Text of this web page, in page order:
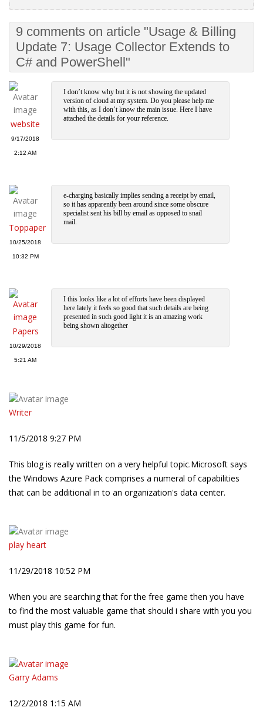
9 comments on article "Usage & Billing
Update 7: Usage Collector Extends to
C# and PowerShell"
website
9/17/2018
2:12 AM
I don’t know why but it is not showing the updated
version of cloud at my system. Do you please help me
with this, as I don’t know the main issue. Here I have
attached the details for your reference.
Toppaper
10/25/2018
10:32 PM
e-charging basically implies sending a receipt by email,
so it has apparently been around since some obscure
specialist sent his bill by email as opposed to snail
mail.
Papers
10/29/2018
5:21 AM
I this looks like a lot of efforts have been displayed
here lately it feels so good that such details are being
presented in such good light it is an amazing work
being shown altogether
Writer
11/5/2018 9:27 PM
This blog is really written on a very helpful topic.Microsoft says
the Windows Azure Pack comprises a numeral of capabilities
that can be additional in to an organization's data center.
play heart
11/29/2018 10:52 PM
When you are searching that for the free game then you have
to find the most valuable game that should i share with you you
must play this game for fun.
Garry Adams
12/2/2018 1:15 AM